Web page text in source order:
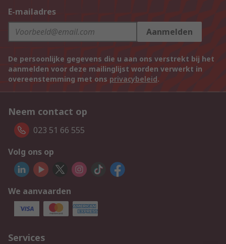
E-mailadres
Aanmelden
De persoonlijke gegevens die u aan ons verstrekt bij het
aanmelden voor deze mailinglijst worden verwerkt in
overeenstemming met ons privacybeleid.
Neem contact op
023 51 66 555
Volg ons op
We aanvaarden
Services